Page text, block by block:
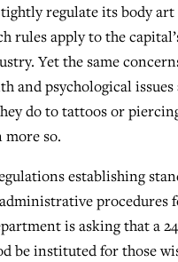
regulate its body
rules apply to the
Yet the same
and psychological
do to tattoos or
more so.
establishing
procedures
is asking that a
be instituted for those